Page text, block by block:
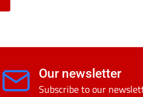
Our newsletter
Subscribe to our